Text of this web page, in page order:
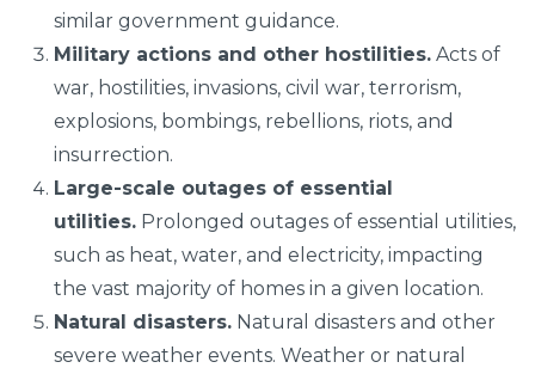
similar government guidance.
Military actions and other hostilities. Acts of
war, hostilities, invasions, civil war, terrorism,
explosions, bombings, rebellions, riots, and
insurrection.
Large-scale outages of essential
utilities. Prolonged outages of essential utilities,
such as heat, water, and electricity, impacting
the vast majority of homes in a given location.
Natural disasters. Natural disasters and other
severe weather events. Weather or natural